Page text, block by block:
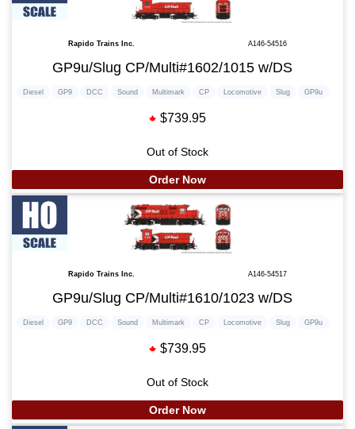
Rapido Trains Inc. A146-54516
GP9u/Slug CP/Multi#1602/1015 w/DS
Diesel GP9 DCC Sound Multimark CP Locomotive Slug GP9u
$739.95
Out of Stock
Order Now
Rapido Trains Inc. A146-54517
GP9u/Slug CP/Multi#1610/1023 w/DS
Diesel GP9 DCC Sound Multimark CP Locomotive Slug GP9u
$739.95
Out of Stock
Order Now